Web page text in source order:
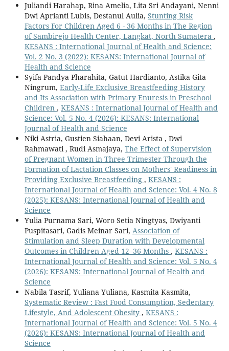
Juliandi Harahap, Rina Amelia, Lita Sri Andayani, Nenni
Dwi Aprianti Lubis, Destanul Aulia, Stunting Risk
Factors For Children Aged 6 - 36 Months in The Region
of Sambirejo Health Center, Langkat, North Sumatera ,
KESANS : International Journal of Health and Science:
Vol. 2 No. 3 (2022): KESANS: International Journal of
Health and Science
Syifa Pandya Pharahita, Gatut Hardianto, Astika Gita
Ningrum, Early-Life Exclusive Breastfeeding History
and Its Association with Primary Enuresis in Preschool
Children , KESANS : International Journal of Health and
Science: Vol. 5 No. 4 (2026): KESANS: International
Journal of Health and Science
Niki Astria, Gustien Siahaan, Devi Arista , Dwi
Rahmawati , Rudi Asmajaya, The Effect of Supervision
of Pregnant Women in Three Trimester Through the
Formation of Lactation Classes on Mothers' Readiness in
Providing Exclusive Breastfeeding , KESANS :
International Journal of Health and Science: Vol. 4 No. 8
(2025): KESANS: International Journal of Health and
Science
Yulia Purnama Sari, Woro Setia Ningtyas, Dwiyanti
Puspitasari, Gadis Meinar Sari, Association of
Stimulation and Sleep Duration with Developmental
Outcomes in Children Aged 12–36 Months , KESANS :
International Journal of Health and Science: Vol. 5 No. 4
(2026): KESANS: International Journal of Health and
Science
Nabila Tasrif, Yuliana Yuliana, Kasmita Kasmita,
Systematic Review : Fast Food Consumption, Sedentary
Lifestyle, And Adolescent Obesity , KESANS :
International Journal of Health and Science: Vol. 5 No. 4
(2026): KESANS: International Journal of Health and
Science